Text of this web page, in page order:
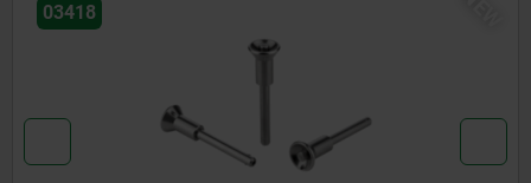
03418